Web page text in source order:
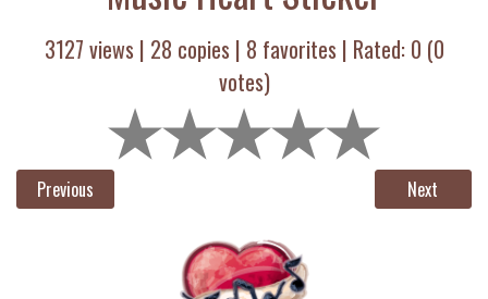
3127 views | 28 copies | 8 favorites | Rated: 0 (0
votes)
Previous Next